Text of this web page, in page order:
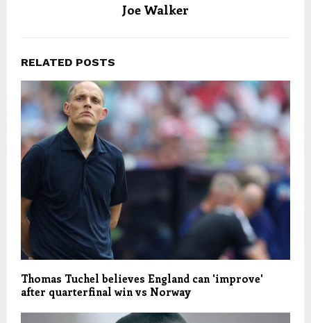
Joe Walker
RELATED POSTS
Thomas Tuchel believes England can 'improve'
after quarterfinal win vs Norway